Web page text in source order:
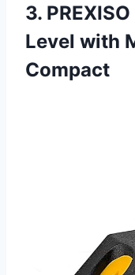
3.
Level with
Compact